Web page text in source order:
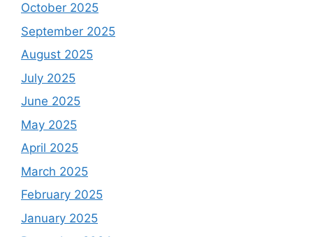
October 2025
September 2025
August 2025
July 2025
June 2025
May 2025
April 2025
March 2025
February 2025
January 2025